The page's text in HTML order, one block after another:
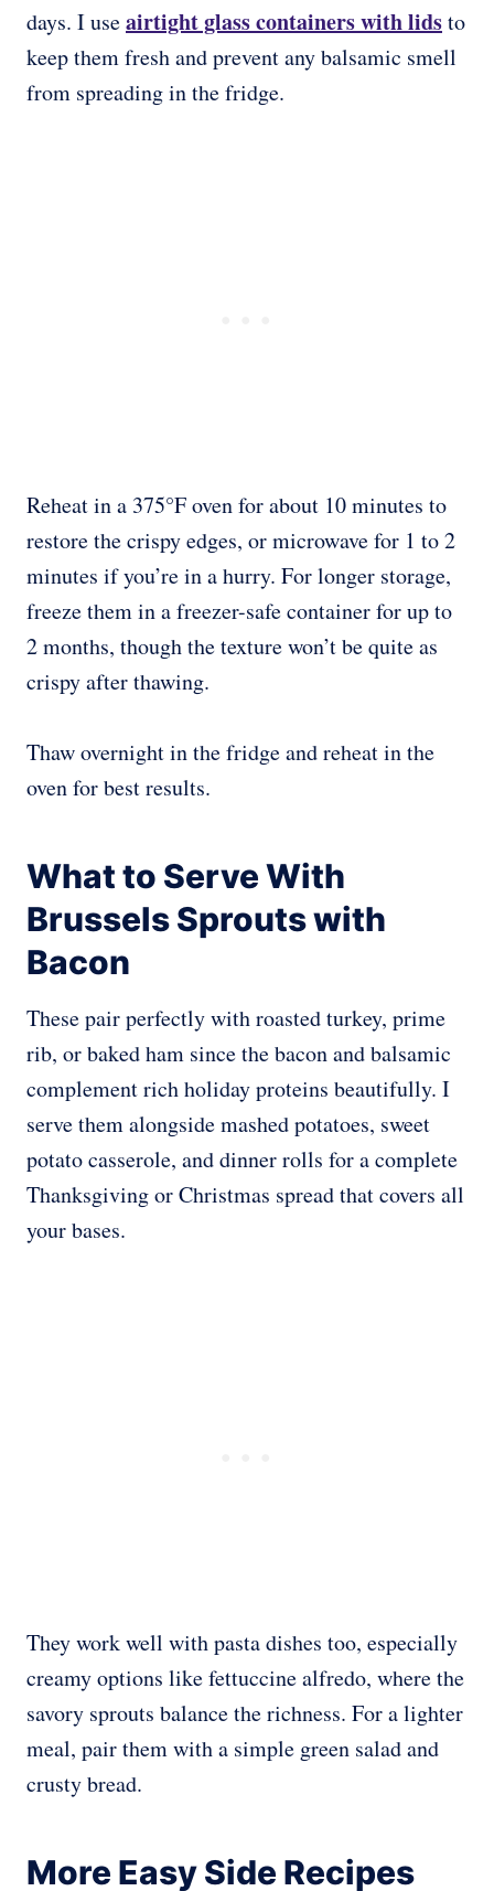
days. I useairtight glass containers with lidsto
keep them fresh and prevent any balsamic smell
from spreading in the fridge.
Reheat in a 375°F oven for about 10 minutes to
restore the crispy edges, or microwave for 1 to 2
minutes if you’re in a hurry. For longer storage,
freeze them in a freezer-safe container for up to
2 months, though the texture won’t be quite as
crispy after thawing.
Thaw overnight in the fridge and reheat in the
oven for best results.
What to Serve With
Brussels Sprouts with
Bacon
These pair perfectly with roasted turkey, prime
rib, or baked ham since the bacon and balsamic
complement rich holiday proteins beautifully. I
serve them alongside mashed potatoes, sweet
potato casserole, and dinner rolls for a complete
Thanksgiving or Christmas spread that covers all
your bases.
They work well with pasta dishes too, especially
creamy options like fettuccine alfredo, where the
savory sprouts balance the richness. For a lighter
meal, pair them with a simple green salad and
crusty bread.
More Easy Side Recipes